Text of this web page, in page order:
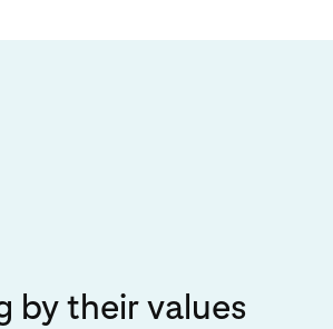
by their values